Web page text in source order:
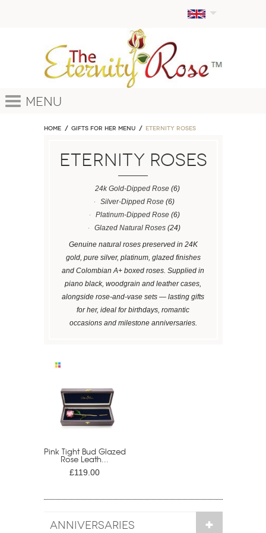
Menu
Home GIFTS FOR HER MENU ETERNITY ROSES
ETERNITY ROSES
24k Gold-Dipped Rose (6)
Silver-Dipped Rose (6)
Platinum-Dipped Rose(6)
Glazed Natural Roses (24)
Genuine natural roses preserved in 24K
gold, pure silver, platinum, glazed finishes
and Colombian A+ boxed roses. Supplied in
piano black, woodgrain and leather cases,
alongside rose-and-vase sets — lasting gifts
for her, ideal for birthdays, romantic
occasions and milestone anniversaries.
Pink Tight Bud Glazed
Rose Leath...
£119.00
ANNIVERSARIES